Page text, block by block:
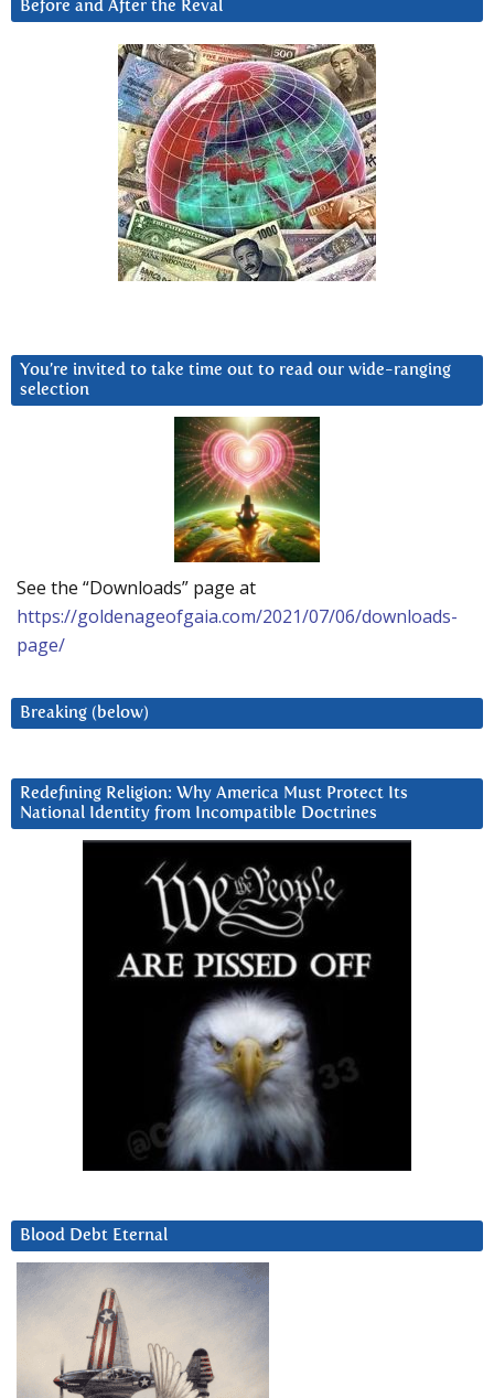
Before and After the Reval
You’re invited to take time out to read our wide-ranging
selection
See the “Downloads” page at
https://goldenageofgaia.com/2021/07/06/downloads-
page/
Breaking (below)
Redefining Religion: Why America Must Protect Its
National Identity from Incompatible Doctrines
Blood Debt Eternal